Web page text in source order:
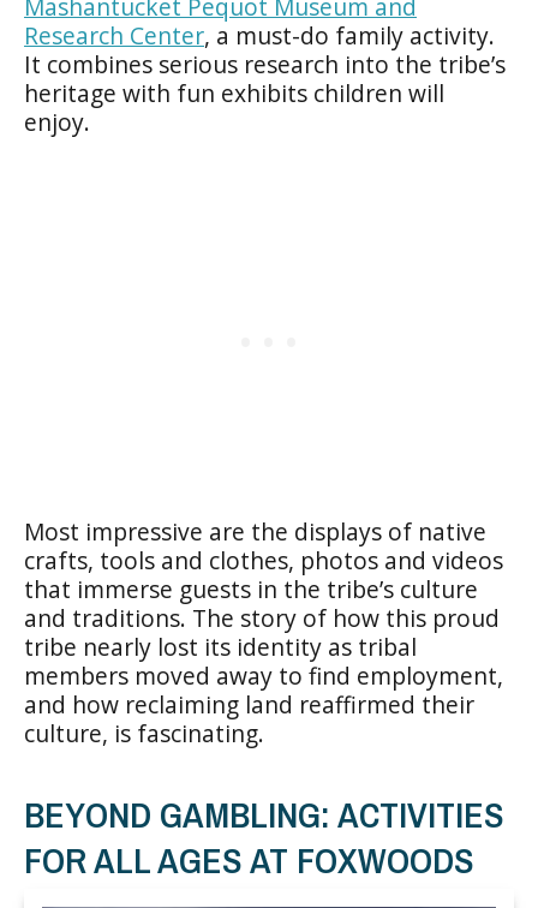
Research Center, a must-do family activity.
It combines serious research into the tribe’s
heritage with fun exhibits children will
enjoy.
Most impressive are the displays of native
crafts, tools and clothes, photos and videos
that immerse guests in the tribe’s culture
and traditions. The story of how this proud
tribe nearly lost its identity as tribal
members moved away to find employment,
and how reclaiming land reaffirmed their
culture, is fascinating.
BEYOND GAMBLING: ACTIVITIES
FOR ALL AGES AT FOXWOODS